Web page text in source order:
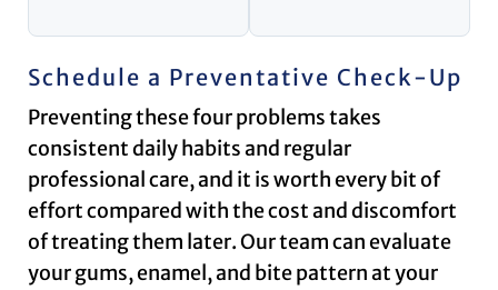
Schedule a Preventative Check-Up
Preventing these four problems takes
consistent daily habits and regular
professional care, and it is worth every bit of
effort compared with the cost and discomfort
of treating them later. Our team can evaluate
your gums, enamel, and bite pattern at your